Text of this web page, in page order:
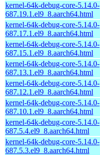
kernel-64k-debug-core-5.14.0-
687.19.1.el9_8.aarch64.html
kernel-64k-debug-core-5.14.0-
687.17.1.el9_8.aarch64.html
kernel-64k-debug-core-5.14.0-
687.15.1.el9_8.aarch64.html
kernel-64k-debug-core-5.14.0-
687.13.1.el9_8.aarch64.html
kernel-64k-debug-core-5.14.0-
687.12.1.el9_8.aarch64.html
kernel-64k-debug-core-5.14.0-
687.10.1.el9_8.aarch64.html
kernel-64k-debug-core-5.14.0-
687.5.4.el9_8.aarch64.html
kernel-64k-debug-core-5.14.0-
687.5.3.el9_8.aarch64.html